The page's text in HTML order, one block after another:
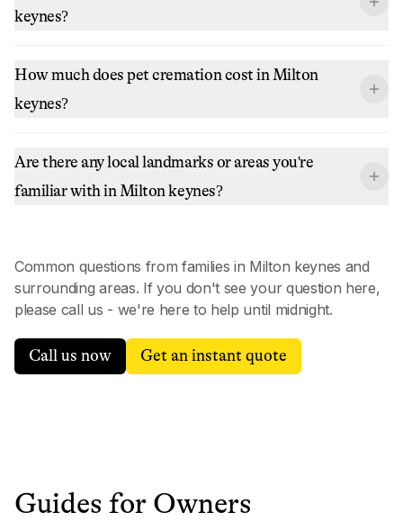
keynes?
How much does pet cremation cost in Milton
keynes?
Are there any local landmarks or areas you're
familiar with in Milton keynes?
Common questions from families in Milton keynes and
surrounding areas. If you don't see your question here,
please call us - we're here to help until midnight.
Call us now Get an instant quote
Guides for Owners